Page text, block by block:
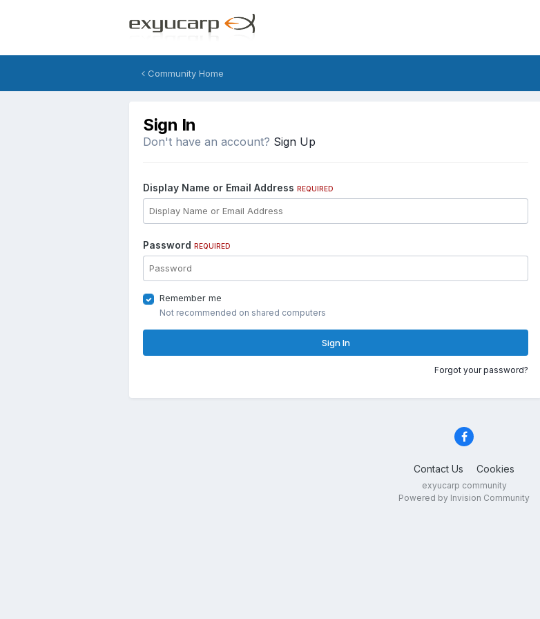
Community Home
Sign In
Don't have an account? Sign Up
Display Name or Email Address REQUIRED
Password REQUIRED
Remember me
Not recommended on shared computers
Sign In
Forgot your password?
Contact Us Cookies
exyucarp community
Powered by Invision Community